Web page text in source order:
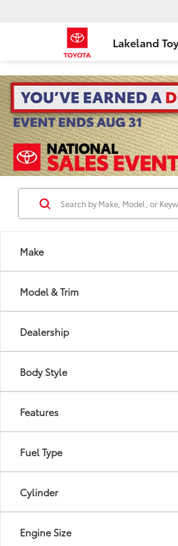
Lakeland
Make
Model & Trim
Dealership
Body Style
Features
Fuel Type
Cylinder
Engine Size